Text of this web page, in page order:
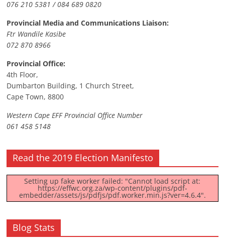
076 210 5381 / 084 689 0820
Provincial Media and Communications Liaison:
Ftr Wandile Kasibe
072 870 8966
Provincial Office:
4th Floor,
Dumbarton Building, 1 Church Street,
Cape Town, 8800
Western Cape EFF Provincial Office Number
061 458 5148
Read the 2019 Election Manifesto
Setting up fake worker failed: "Cannot load script at:
https://effwc.org.za/wp-content/plugins/pdf-
embedder/assets/js/pdfjs/pdf.worker.min.js?ver=4.6.4".
Blog Stats